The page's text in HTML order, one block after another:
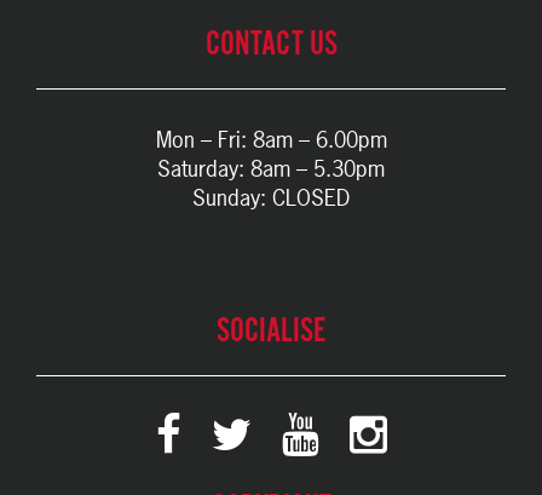
CONTACT US
Mon – Fri: 8am – 6.00pm
Saturday: 8am – 5.30pm
Sunday: CLOSED
SOCIALISE